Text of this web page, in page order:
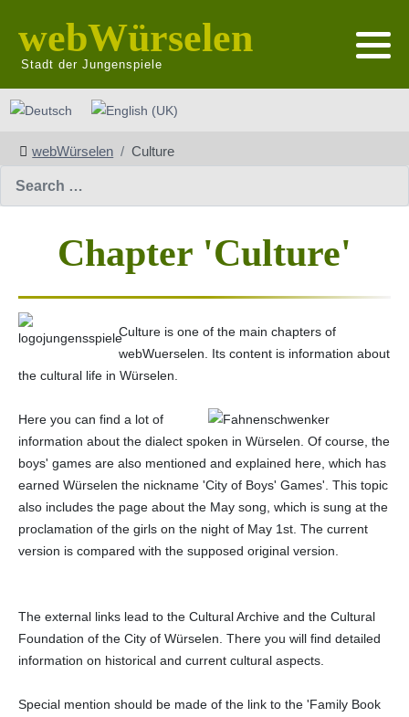
webWürselen
Stadt der Jungenspiele
Select your language
webWürselen Culture
Chapter 'Culture'
Culture is one of the main chapters of
webWuerselen. Its content is information about
the cultural life in Würselen.
Here you can find a lot of
information about the dialect spoken in Würselen. Of course, the
boys' games are also mentioned and explained here, which has
earned Würselen the nickname 'City of Boys' Games'. This topic
also includes the page about the May song, which is sung at the
proclamation of the girls on the night of May 1st. The current
version is compared with the supposed original version.
The external links lead to the Cultural Archive and the Cultural
Foundation of the City of Würselen. There you will find detailed
information on historical and current cultural aspects.
Special mention should be made of the link to the 'Family Book